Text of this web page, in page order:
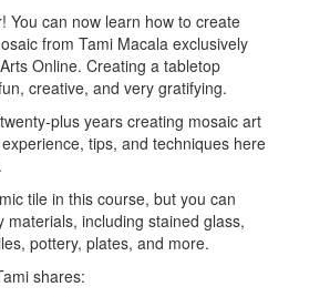
You can now learn how to create
from Tami Macala exclusively
Online. Creating a tabletop
creative, and very gratifying.
plus years creating mosaic art
tips, and techniques here
tile in this course, but you can
materials, including stained glass,
pottery, plates, and more.
shares: